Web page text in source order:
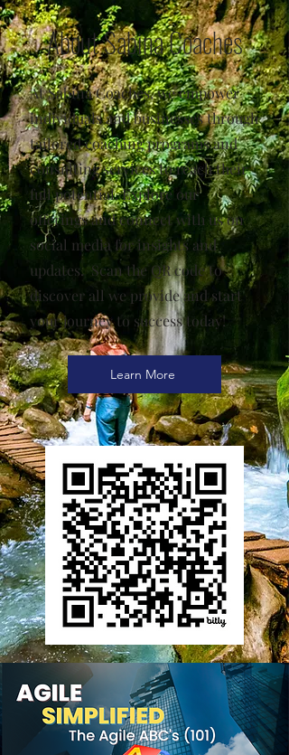
About Sabina Coaches
At Sabina Coaches, we empower
individuals and businesses through
tailored coaching programs and
consulting services to reach their
full potential. Explore our
offerings and connect with us on
social media for insights and
updates. Scan the QR code to
discover all we provide and start
your journey to success today!
Learn More